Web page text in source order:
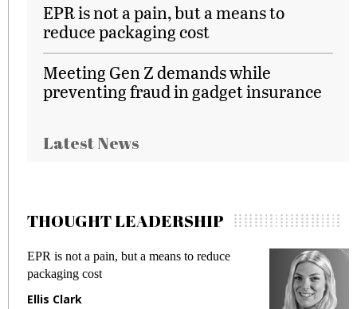
EPR is not a pain, but a means to
reduce packaging cost
Meeting Gen Z demands while
preventing fraud in gadget insurance
Latest News
THOUGHT LEADERSHIP
EPR is not a pain, but a means to reduce
packaging cost
Ellis Clark